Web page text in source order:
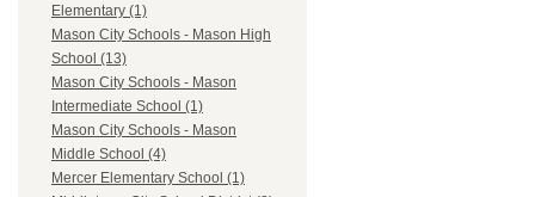
Elementary (1)
Mason City Schools - Mason High
School (13)
Mason City Schools - Mason
Intermediate School (1)
Mason City Schools - Mason
Middle School (4)
Mercer Elementary School (1)